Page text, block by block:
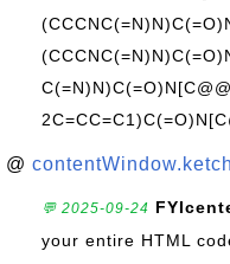
@
💬 2025-09-24
your entire HTML